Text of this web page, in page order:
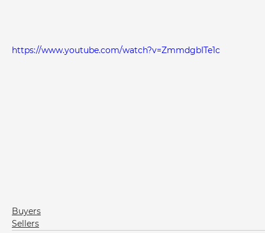
https://www.youtube.com/watch?v=ZmmdgbITe1c
Buyers
Sellers